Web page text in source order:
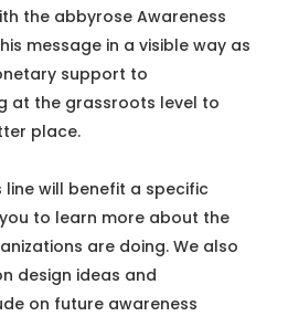
the abbyrose Awareness
message in a visible way as
support to
at the grassroots level to
place.
line will benefit a specific
to learn more about the
are doing. We also
design ideas and
on future awareness